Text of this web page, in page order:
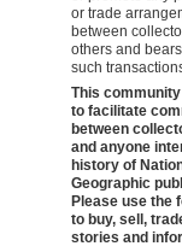
or trade
between
others and
such
This
to facilitate
between
and anyone
history of
Geographic
Please use the
to buy, sell,
stories and